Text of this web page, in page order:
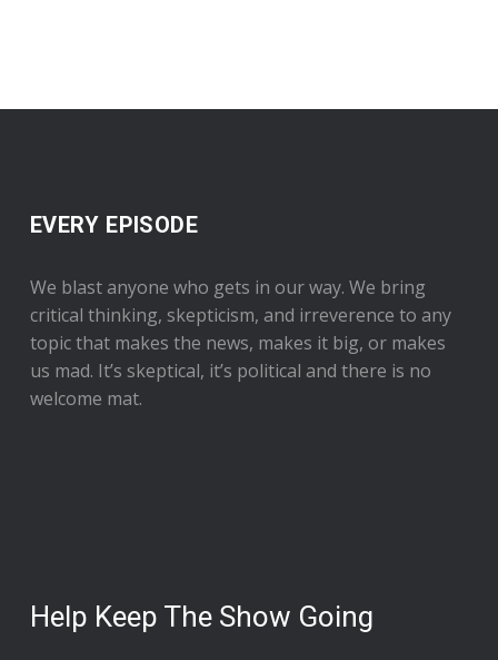
EVERY EPISODE
We blast anyone who gets in our way. We bring
critical thinking, skepticism, and irreverence to any
topic that makes the news, makes it big, or makes
us mad. It’s skeptical, it’s political and there is no
welcome mat.
Help Keep The Show Going